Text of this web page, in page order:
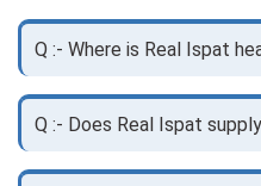
Q :- Where is Real Ispat
Q :- Does Real Ispat